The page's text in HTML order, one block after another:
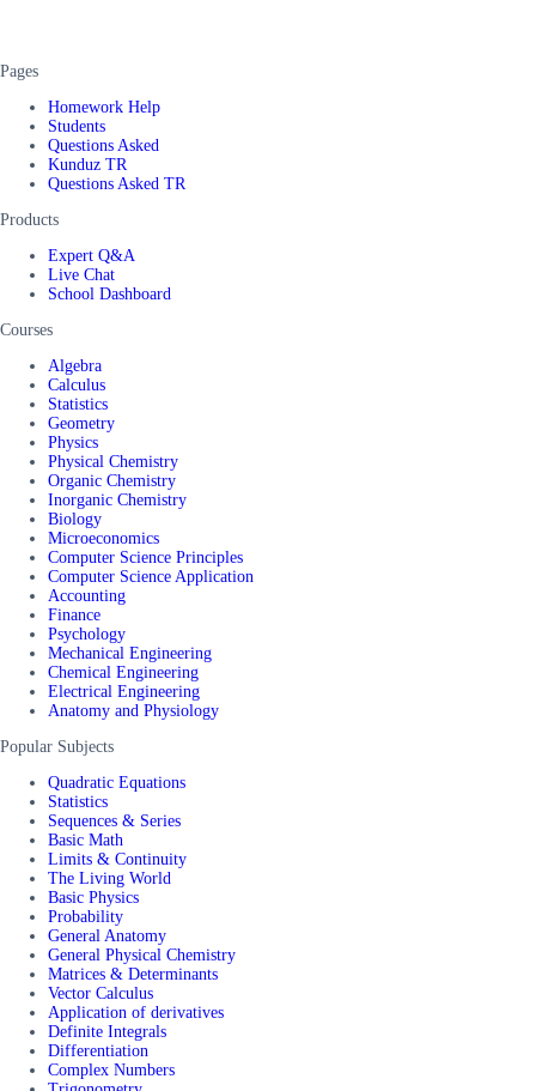
Pages
Homework Help
Students
Questions Asked
Kunduz TR
Questions Asked TR
Products
Expert Q&A
Live Chat
School Dashboard
Courses
Algebra
Calculus
Statistics
Geometry
Physics
Physical Chemistry
Organic Chemistry
Inorganic Chemistry
Biology
Microeconomics
Computer Science Principles
Computer Science Application
Accounting
Finance
Psychology
Mechanical Engineering
Chemical Engineering
Electrical Engineering
Anatomy and Physiology
Popular Subjects
Quadratic Equations
Statistics
Sequences & Series
Basic Math
Limits & Continuity
The Living World
Basic Physics
Probability
General Anatomy
General Physical Chemistry
Matrices & Determinants
Vector Calculus
Application of derivatives
Definite Integrals
Differentiation
Complex Numbers